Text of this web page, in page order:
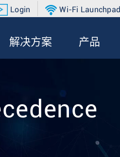
Login Wi-Fi Launchpad
解决方案 产品